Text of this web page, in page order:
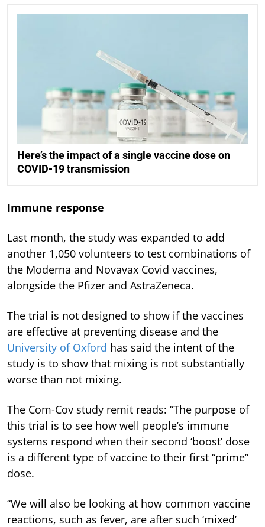
Here’s the impact of a single vaccine dose on
COVID-19 transmission
Immune response
Last month, the study was expanded to add
another 1,050 volunteers to test combinations of
the Moderna and Novavax Covid vaccines,
alongside the Pfizer and AstraZeneca.
The trial is not designed to show if the vaccines
are effective at preventing disease and the
University of Oxford has said the intent of the
study is to show that mixing is not substantially
worse than not mixing.
The Com-Cov study remit reads: “The purpose of
this trial is to see how well people’s immune
systems respond when their second ‘boost’ dose
is a different type of vaccine to their first “prime”
dose.
“We will also be looking at how common vaccine
reactions, such as fever, are after such ‘mixed’